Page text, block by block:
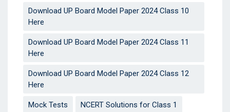
Download UP Board Model Paper 2024 Class 10
Here
Download UP Board Model Paper 2024 Class 11
Here
Download UP Board Model Paper 2024 Class 12
Here
Mock Tests NCERT Solutions for Class 1